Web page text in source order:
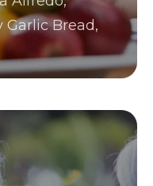
Garlic Bread,